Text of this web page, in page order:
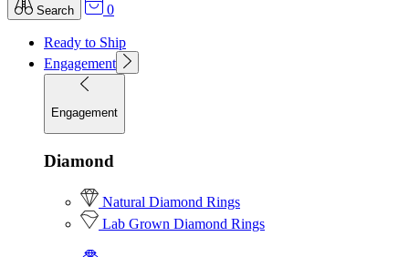
Search 0
Ready to Ship
Engagement
Engagement
Diamond
Natural Diamond Rings
Lab Grown Diamond Rings